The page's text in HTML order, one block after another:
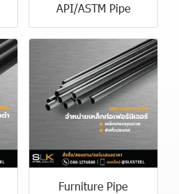
API/ASTM Pipe
Furniture Pipe